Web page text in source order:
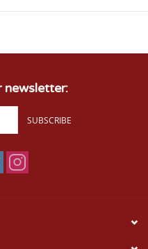
newsletter:
SUBSCRIBE